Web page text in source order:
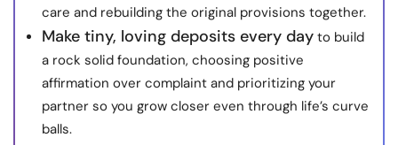
care and rebuilding the original provisions together.
Make tiny, loving deposits every day to build
a rock solid foundation, choosing positive
affirmation over complaint and prioritizing your
partner so you grow closer even through life’s curve
balls.